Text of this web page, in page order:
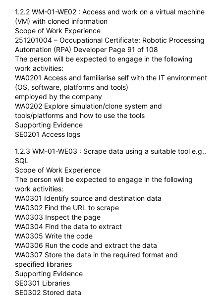
1.2.2 WM-01-WE02 : Access and work on a virtual machine
(VM) with cloned information
Scope of Work Experience
251201004 – Occupational Certificate: Robotic Processing
Automation (RPA) Developer Page 91 of 108
The person will be expected to engage in the following
work activities:
WA0201 Access and familiarise self with the IT environment
(OS, software, platforms and tools)
employed by the company
WA0202 Explore simulation/clone system and
tools/platforms and how to use the tools
Supporting Evidence
SE0201 Access logs
1.2.3 WM-01-WE03 : Scrape data using a suitable tool e.g.,
SQL
Scope of Work Experience
The person will be expected to engage in the following
work activities:
WA0301 Identify source and destination data
WA0302 Find the URL to scrape
WA0303 Inspect the page
WA0304 Find the data to extract
WA0305 Write the code
WA0306 Run the code and extract the data
WA0307 Store the data in the required format and
specified libraries
Supporting Evidence
SE0301 Libraries
SE0302 Stored data